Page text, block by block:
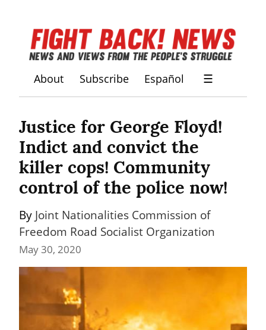
About Subscribe Español ☰
Justice for George Floyd!
Indict and convict the
killer cops! Community
control of the police now!
By Joint Nationalities Commission of
Freedom Road Socialist Organization
May 30, 2020